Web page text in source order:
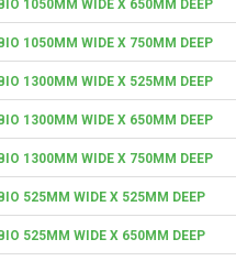
1050MM WIDE X 650MM DEEP
1050MM WIDE X 750MM DEEP
1300MM WIDE X 525MM DEEP
1300MM WIDE X 650MM DEEP
1300MM WIDE X 750MM DEEP
525MM WIDE X 525MM DEEP
525MM WIDE X 650MM DEEP